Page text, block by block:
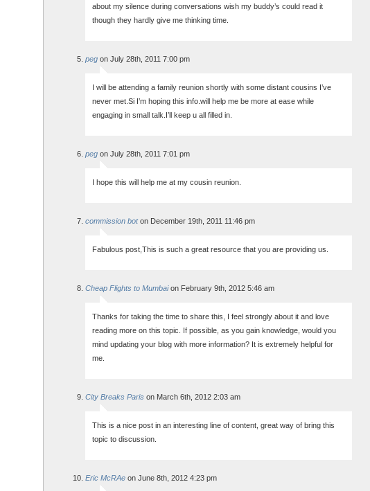
about my silence during conversations wish my buddy’s could read it
though they hardly give me thinking time.
peg on July 28th, 2011 7:00 pm
I will be attending a family reunion shortly with some distant cousins I’ve
never met.Si I’m hoping this info.will help me be more at ease while
engaging in small talk.I’ll keep u all filled in.
peg on July 28th, 2011 7:01 pm
I hope this will help me at my cousin reunion.
commission boton December 19th, 2011 11:46 pm
Fabulous post,This is such a great resource that you are providing us.
Cheap Flights to Mumbaion February 9th, 2012 5:46 am
Thanks for taking the time to share this, I feel strongly about it and love
reading more on this topic. If possible, as you gain knowledge, would you
mind updating your blog with more information? It is extremely helpful for
me.
City Breaks Paris on March 6th, 2012 2:03 am
This is a nice post in an interesting line of content, great way of bring this
topic to discussion.
Eric McRAe on June 8th, 2012 4:23 pm